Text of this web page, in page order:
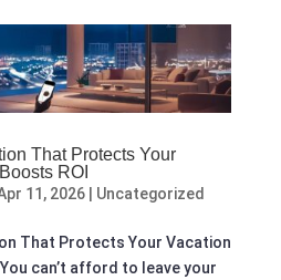
That Protects Your
ROI
11, 2026| Uncategorized
That Protects Your Vacation
can’t afford to leave your